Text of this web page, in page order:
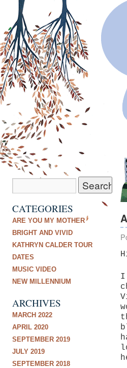
CATEGORIES
ARE YOU MY MOTHER
BRIGHT AND VIVID
KATHRYN CALDER TOUR
DATES
MUSIC VIDEO
NEW MILLENNIUM
ARCHIVES
MARCH 2022
APRIL 2020
SEPTEMBER 2019
JULY 2019
SEPTEMBER 2018
I